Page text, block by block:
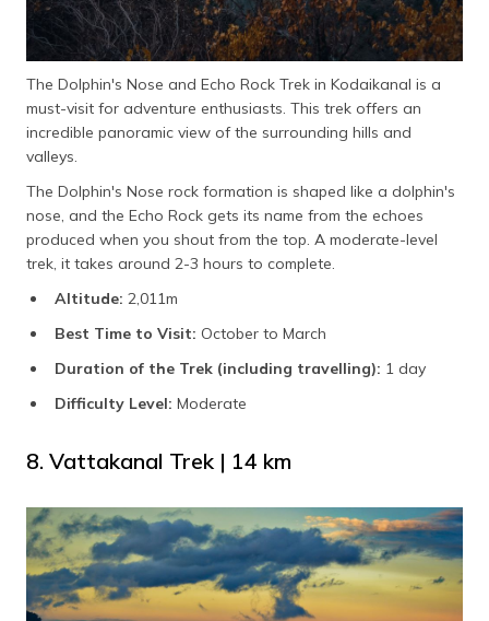
The Dolphin's Nose and Echo Rock Trek in Kodaikanal is a
must-visit for adventure enthusiasts. This trek offers an
incredible panoramic view of the surrounding hills and
valleys.
The Dolphin's Nose rock formation is shaped like a dolphin's
nose, and the Echo Rock gets its name from the echoes
produced when you shout from the top. A moderate-level
trek, it takes around 2-3 hours to complete.
Altitude: 2,011m
Best Time to Visit: October to March
Duration of the Trek (including travelling): 1 day
Difficulty Level: Moderate
8. Vattakanal Trek | 14 km